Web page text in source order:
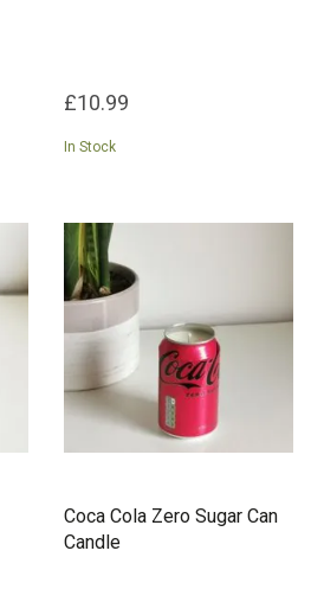
£10.99
In Stock
Coca Cola Zero Sugar Can
Candle